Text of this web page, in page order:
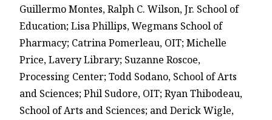
Guillermo Montes, Ralph C. Wilson, Jr. School of
Education; Lisa Phillips, Wegmans School of
Pharmacy; Catrina Pomerleau, OIT; Michelle
Price, Lavery Library; Suzanne Roscoe,
Processing Center; Todd Sodano, School of Arts
and Sciences; Phil Sudore, OIT; Ryan Thibodeau,
School of Arts and Sciences; and Derick Wigle,